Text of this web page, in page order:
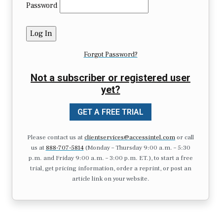
Password
Forgot Password?
Not a subscriber or registered user
yet?
GET A FREE TRIAL
Please contact us atclientservices@accessintel.comor call
us at 888-707-5814(Monday – Thursday 9:00 a.m. – 5:30
p.m. and Friday 9:00 a.m. – 3:00 p.m. ET.), to start a free
trial, get pricing information, order a reprint, or post an
article link on your website.